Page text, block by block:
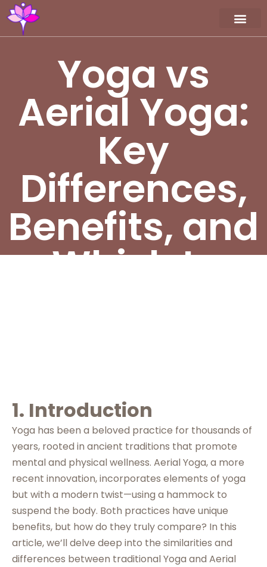
Yoga vs
Aerial Yoga:
Key
Differences,
Benefits, and
Which Is
1. Introduction
Yoga has been a beloved practice for thousands of
years, rooted in ancient traditions that promote
mental and physical wellness. Aerial Yoga, a more
recent innovation, incorporates elements of yoga
but with a modern twist—using a hammock to
suspend the body. Both practices have unique
benefits, but how do they truly compare? In this
article, we’ll delve deep into the similarities and
differences between traditional Yoga and Aerial